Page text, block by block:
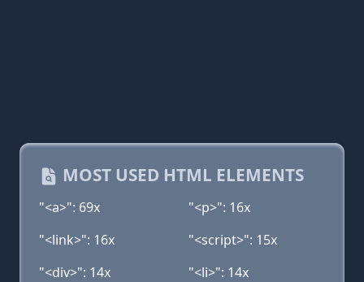
MOST USED HTML ELEMENTS
"<a>": 69x
"<p>": 16x
"<link>": 16x
"<script>": 15x
"<div>": 14x
"<li>": 14x